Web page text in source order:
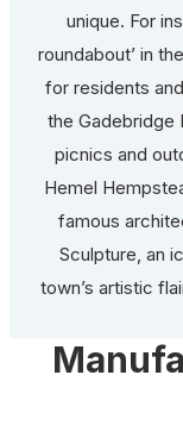
unique. For
roundabout’ in
for residents
the Gadebridge
picnics and
Hemel
famous
Sculpture, an
town’s artistic